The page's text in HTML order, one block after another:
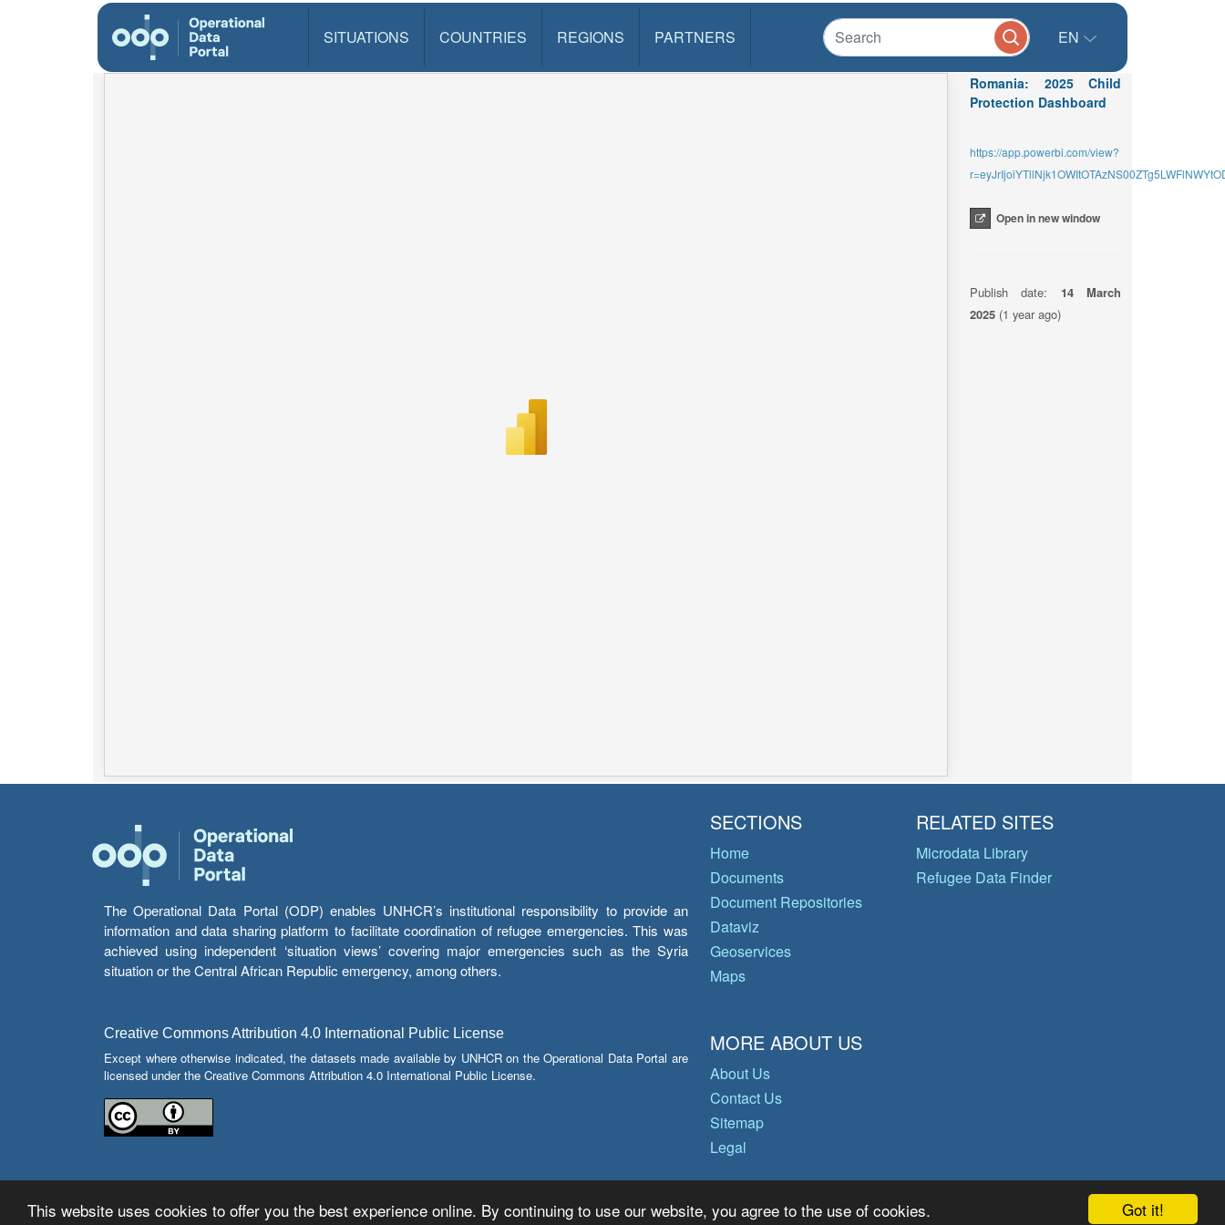
SITUATIONS COUNTRIES REGIONS PARTNERS EN
Got it!
This website uses cookies to offer you the best experience online. By continuing to use our website, you agree to the use of cookies.
Romania: 2025 Child
Protection Dashboard
https://app.powerbi.com/view?
Open in new window
Publish date: 14 March
2025 (1 year ago)
The Operational Data Portal (ODP) enables UNHCR’s institutional responsibility to provide an
information and data sharing platform to facilitate coordination of refugee emergencies. This was
achieved using independent ‘situation views’ covering major emergencies such as the Syria
situation or the Central African Republic emergency, among others.
Creative Commons Attribution 4.0 International Public License
Except where otherwise indicated, the datasets made available by UNHCR on the Operational Data Portal are
licensed under the Creative Commons Attribution 4.0 International Public License.
SECTIONS
Home
Documents
Document Repositories
Dataviz
Geoservices
Maps
RELATED SITES
Microdata Library
Refugee Data Finder
MORE ABOUT US
About Us
Contact Us
Sitemap
Legal